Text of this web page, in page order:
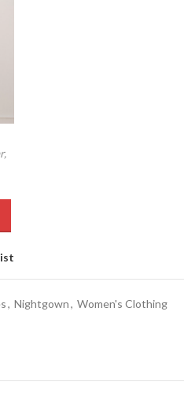
, Nightgown, Women's Clothing